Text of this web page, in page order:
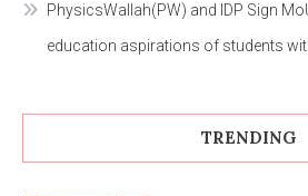
PhysicsWallah(PW) and IDP Sign
education aspirations of students
TRENDING